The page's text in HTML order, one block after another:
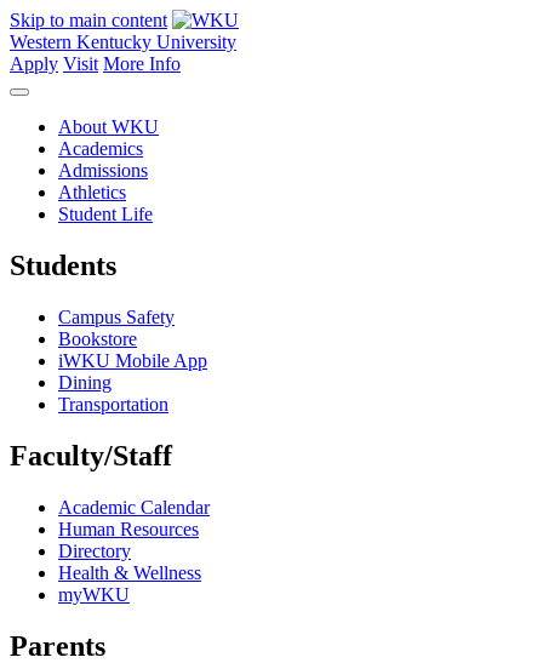
Skip to main content
Western Kentucky University
Apply Visit More Info
About WKU
Academics
Admissions
Athletics
Student Life
Students
Campus Safety
Bookstore
iWKU Mobile App
Dining
Transportation
Faculty/Staff
Academic Calendar
Human Resources
Directory
Health & Wellness
myWKU
Parents